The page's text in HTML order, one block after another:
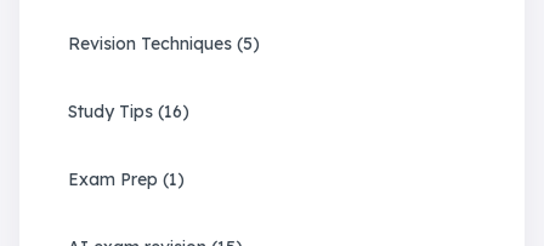
Revision Techniques (5)
Study Tips (16)
Exam Prep (1)